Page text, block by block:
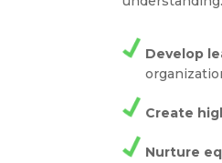
Develop
Create
Nurture